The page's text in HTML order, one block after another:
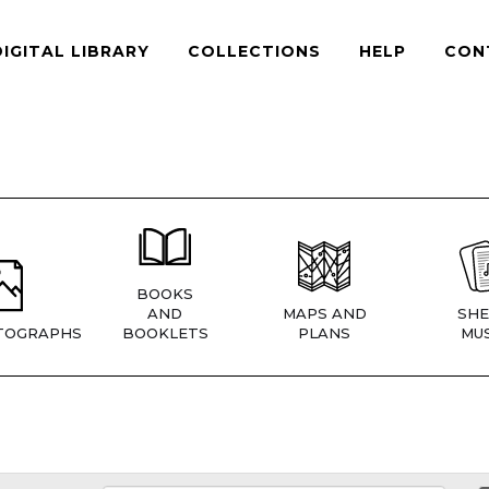
LIBRARY COLLECTIONS HELP
BOOKS
AND
BOOKLETS
MAPS AND
PLANS